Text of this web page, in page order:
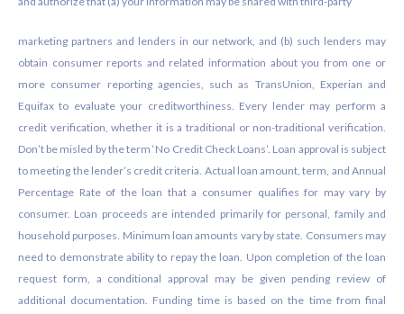
marketing partners and lenders in our network, and (b) such lenders may
obtain consumer reports and related information about you from one or
more consumer reporting agencies, such as TransUnion, Experian and
Equifax to evaluate your creditworthiness. Every lender may perform a
credit verification, whether it is a traditional or non-traditional verification.
Don’t be misled by the term ‘No Credit Check Loans’. Loan approval is subject
to meeting the lender’s credit criteria. Actual loan amount, term, and Annual
Percentage Rate of the loan that a consumer qualifies for may vary by
consumer. Loan proceeds are intended primarily for personal, family and
household purposes. Minimum loan amounts vary by state. Consumers may
need to demonstrate ability to repay the loan. Upon completion of the loan
request form, a conditional approval may be given pending review of
additional documentation. Funding time is based on the time from final